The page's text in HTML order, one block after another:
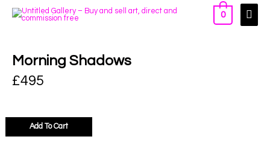
0
Morning Shadows
£495
Add To Cart